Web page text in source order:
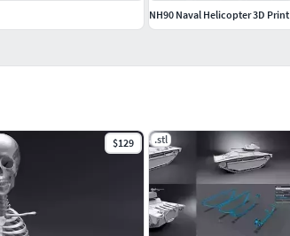
$129 .stl
NH90 Naval Helicopter 3D Print